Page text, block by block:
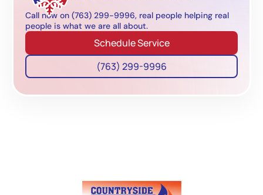
Call now on (763) 299-9996, real people helping real
people is what we are all about.
Schedule Service
(763) 299-9996